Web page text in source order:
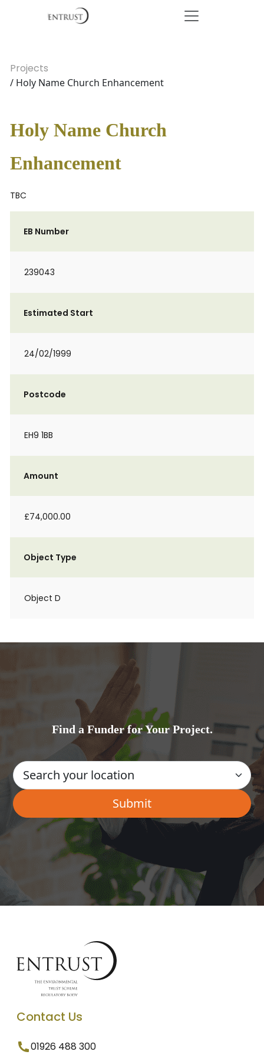
Projects
/ Holy Name Church Enhancement
Holy Name Church
Enhancement
TBC
EB Number
239043
Estimated Start
24/02/1999
Postcode
EH9 1BB
Amount
£74,000.00
Object Type
Object D
Find a Funder for Your Project.
Contact Us
01926 488 300